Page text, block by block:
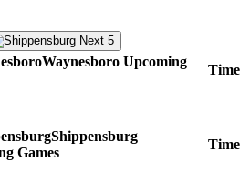
Next 5
Waynesboro Upcoming
Time
Shippensburg
Games
Time